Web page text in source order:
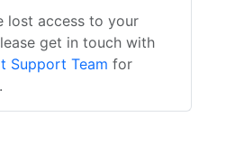
lost access to your
get in touch with
Support Team for